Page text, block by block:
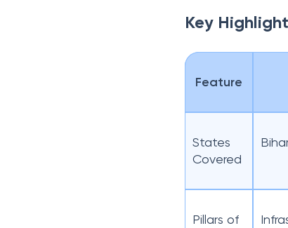
Key
Feature
States
Covered
Pillars of